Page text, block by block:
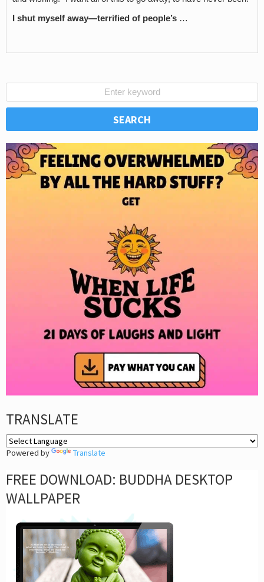
I shut myself away—terrified of people’s …
TRANSLATE
Powered by Translate
FREE DOWNLOAD: BUDDHA DESKTOP
WALLPAPER